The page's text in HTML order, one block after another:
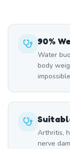
90%
Water
body
Arthritis,
nerve